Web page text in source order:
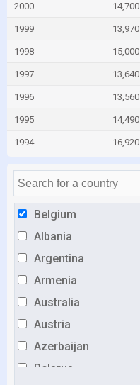
Belgium
Albania
Argentina
Armenia
Australia
Austria
Azerbaijan
Belarus
2000 14,700
1999 13,970
1998 15,000
1997 13,640
1996 13,560
1995 14,490
1994 16,920